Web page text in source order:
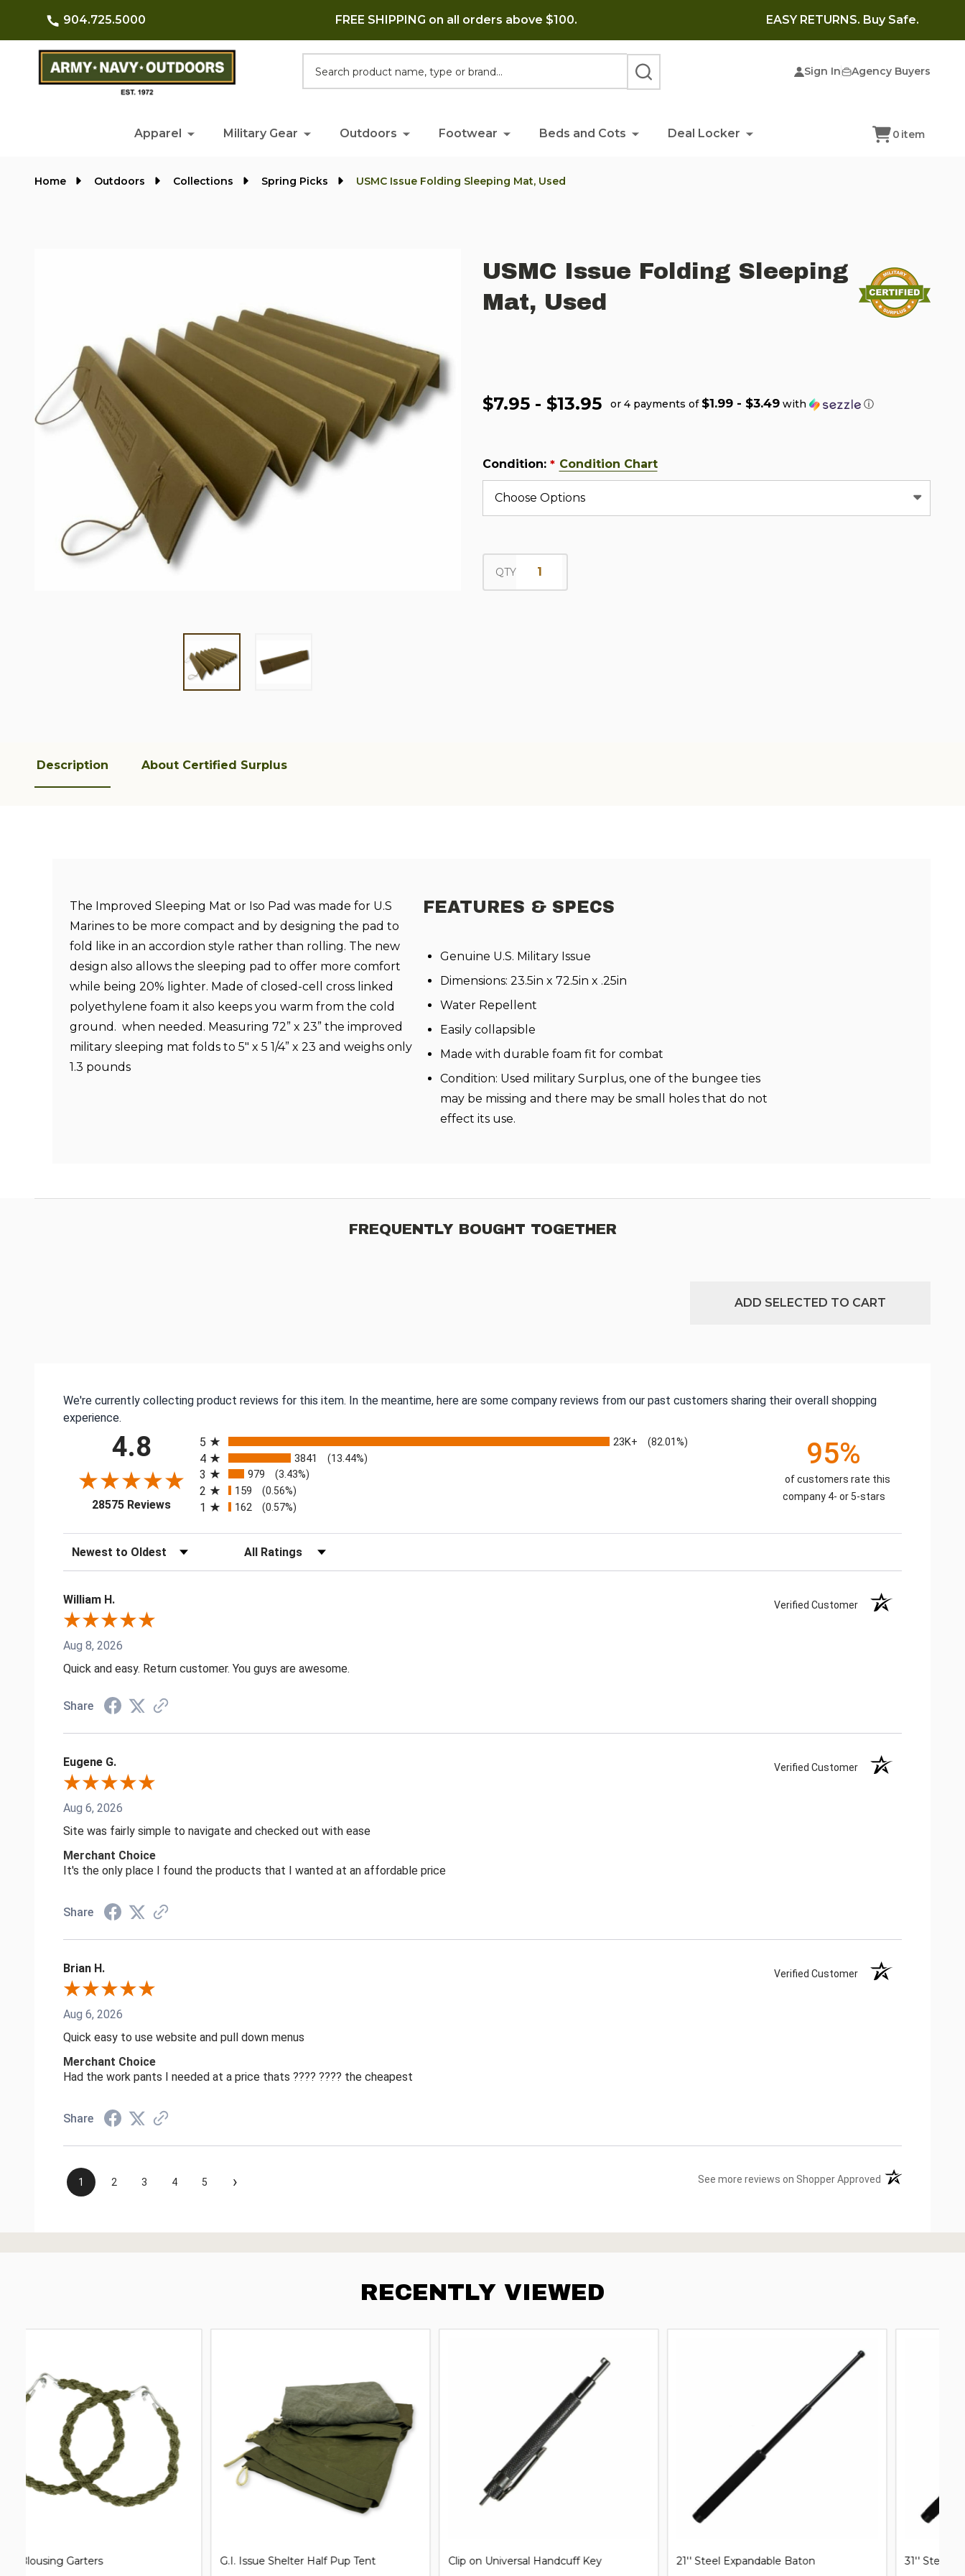
904.725.5000 FREE SHIPPING on all orders above $100. EASY RETURNS. Buy Safe.
Sign In Agency Buyers
SEARCH
Apparel Military Gear Outdoors Footwear Beds and Cots Deal Locker 0 item
Home Outdoors Collections Spring Picks USMC Issue Folding Sleeping Mat, Used
USMC Issue Folding Sleeping
Mat, Used
$7.95 - $13.95 or 4 payments of $1.99 - $3.49 with ⓘ
Condition: * Condition Chart
QTY
Description About Certified Surplus
The Improved Sleeping Mat or Iso Pad was made for U.S
Marines to be more compact and by designing the pad to
fold like in an accordion style rather than rolling. The new
design also allows the sleeping pad to offer more comfort
while being 20% lighter. Made of closed-cell cross linked
polyethylene foam it also keeps you warm from the cold
ground. when needed. Measuring 72” x 23” the improved
military sleeping mat folds to 5" x 5 1/4” x 23 and weighs only
1.3 pounds
FEATURES & SPECS
Genuine U.S. Military Issue
Dimensions: 23.5in x 72.5in x .25in
Water Repellent
Easily collapsible
Made with durable foam fit for combat
Condition: Used military Surplus, one of the bungee ties
may be missing and there may be small holes that do not
effect its use.
FREQUENTLY BOUGHT TOGETHER
ADD SELECTED TO CART
We're currently collecting product reviews for this item. In the meantime, here are some company reviews from our past customers sharing their overall shopping
experience.
4.8
28575 Reviews(opens in a new tab)
5
23K+ (82.01%)
4 3841 (13.44%)
3 979 (3.43%)
2 159 (0.56%)
1 162 (0.57%)
95%
of customers rate this
company 4- or 5-stars
Sort Reviews Filter Reviews by Rating
William H. Verified Customer
Aug 8, 2026
Quick and easy. Return customer. You guys are awesome.
Share
Eugene G. Verified Customer
Aug 6, 2026
Site was fairly simple to navigate and checked out with ease
Merchant Choice
It's the only place I found the products that I wanted at an affordable price
Share
Brian H. Verified Customer
Aug 6, 2026
Quick easy to use website and pull down menus
Merchant Choice
Had the work pants I needed at a price thats ???? ???? the cheapest
Share
1 2 3 4 5 › See more reviews on Shopper Approved (opens in a new
RECENTLY VIEWED
G.I. Issue Shelter Half Pup Tent Clip on Universal Handcuff Key 21'' Steel Expandable Baton 31'' Steel Expandable Baton